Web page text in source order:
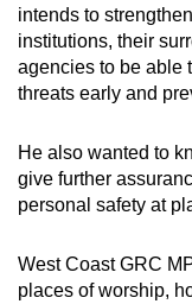
intends to
institutions, their
agencies to be able
threats early and
He also wanted to
give further
personal safety at
West Coast GRC
places of worship,